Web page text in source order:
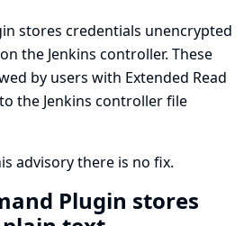
stores credentials unencrypted
the Jenkins controller. These
by users with Extended Read
the Jenkins controller file
advisory there is no fix.
Plugin stores